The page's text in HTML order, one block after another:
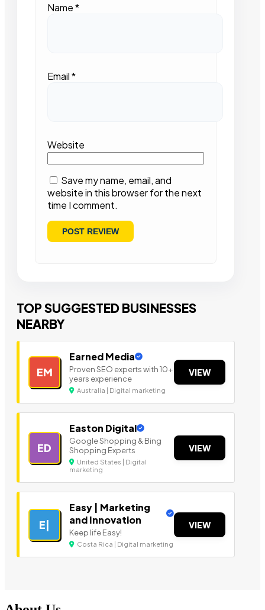
Name*
Email*
Website
Save my name, email, and
website in this browser for the next
time I comment.
TOP SUGGESTED BUSINESSES
NEARBY
EM
Earned Media
Proven SEO experts with 10+
years experience
Australia | Digital marketing
VIEW
ED
Easton Digital
Google Shopping & Bing
Shopping Experts
United States | Digital
marketing
VIEW
E|
Easy | Marketing
and Innovation
Keep life Easy!
Costa Rica | Digital marketing
VIEW